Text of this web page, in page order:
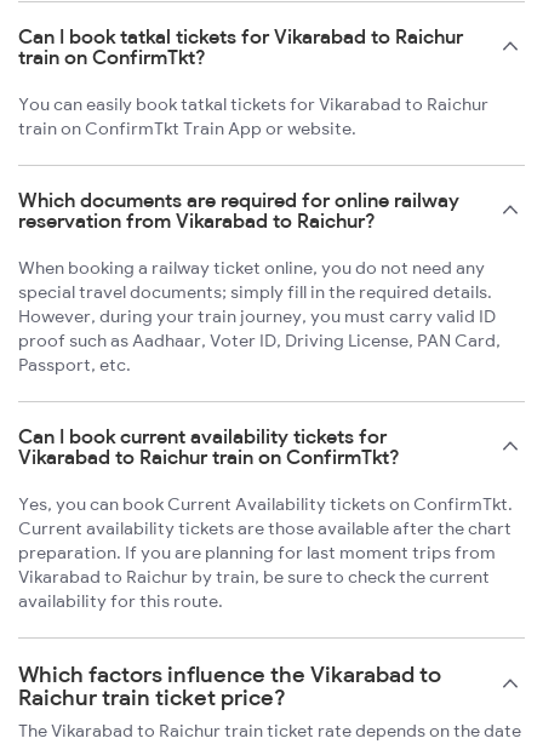
Can I book tatkal tickets for Vikarabad to Raichur
train on ConfirmTkt?
You can easily book tatkal tickets for Vikarabad to Raichur
train on ConfirmTkt Train App or website.
Which documents are required for online railway
reservation from Vikarabad to Raichur?
When booking a railway ticket online, you do not need any
special travel documents; simply fill in the required details.
However, during your train journey, you must carry valid ID
proof such as Aadhaar, Voter ID, Driving License, PAN Card,
Passport, etc.
Can I book current availability tickets for
Vikarabad to Raichur train on ConfirmTkt?
Yes, you can book Current Availability tickets on ConfirmTkt.
Current availability tickets are those available after the chart
preparation. If you are planning for last moment trips from
Vikarabad to Raichur by train, be sure to check the current
availability for this route.
Which factors influence the Vikarabad to
Raichur train ticket price?
The Vikarabad to Raichur train ticket rate depends on the date